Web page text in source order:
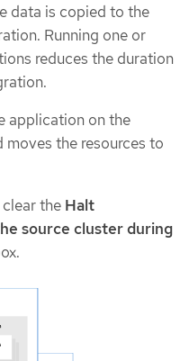
data is copied to the
Running one or
reduces the duration
application on the
moves the resources to
the Halt
source cluster during